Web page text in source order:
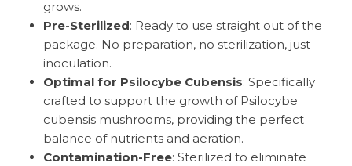
grows.
Pre-Sterilized: Ready to use straight out of the
package. No preparation, no sterilization, just
inoculation.
Optimal for Psilocybe Cubensis: Specifically
crafted to support the growth of Psilocybe
cubensis mushrooms, providing the perfect
balance of nutrients and aeration.
Contamination-Free: Sterilized to eliminate